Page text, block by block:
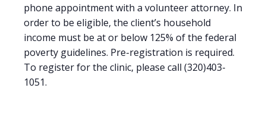
phone appointment with a volunteer attorney. In
order to be eligible, the client’s household
income must be at or below 125% of the federal
poverty guidelines. Pre-registration is required.
To register for the clinic, please call (320)403-
1051.